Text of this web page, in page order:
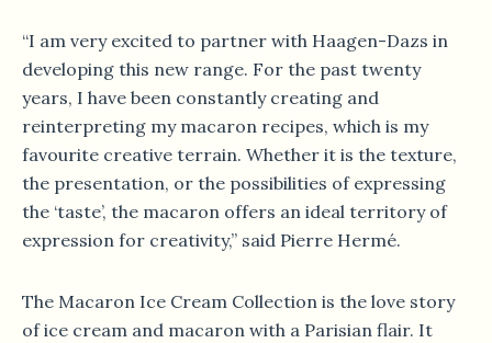
“I am very excited to partner with Haagen-Dazs in
developing this new range. For the past twenty
years, I have been constantly creating and
reinterpreting my macaron recipes, which is my
favourite creative terrain. Whether it is the texture,
the presentation, or the possibilities of expressing
the ‘taste’, the macaron offers an ideal territory of
expression for creativity,” said Pierre Hermé.
The Macaron Ice Cream Collection is the love story
of ice cream and macaron with a Parisian flair. It